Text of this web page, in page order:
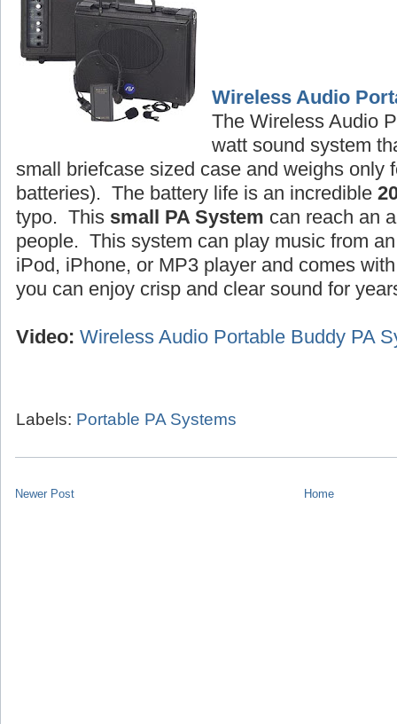
Wireless Audio
The Wireless Audio
watt sound system
small briefcase sized case and weighs only
batteries). The battery life is an incredible
typo. This small PA System can reach an
people. This system can play music from
iPod, iPhone, or MP3 player and comes
you can enjoy crisp and clear sound for
Video: Wireless Audio Portable Buddy PA
Labels: Portable PA Systems
Newer Post Home